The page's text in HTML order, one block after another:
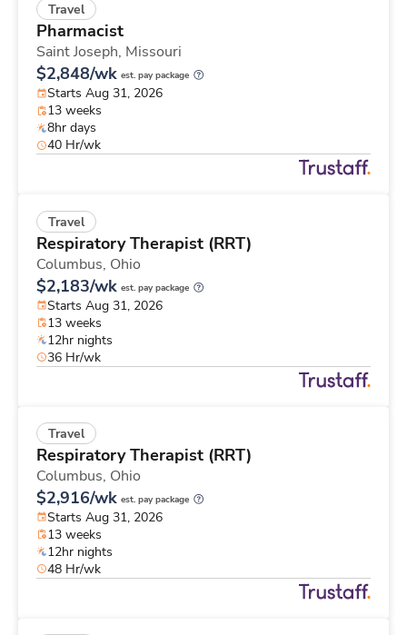
Travel
Pharmacist
Saint Joseph, Missouri
$2,848/wk est. pay package
Starts Aug 31, 2026
13 weeks
8hr days
40 Hr/wk
Travel
Respiratory Therapist (RRT)
Columbus, Ohio
$2,183/wk est. pay package
Starts Aug 31, 2026
13 weeks
12hr nights
36 Hr/wk
Travel
Respiratory Therapist (RRT)
Columbus, Ohio
$2,916/wk est. pay package
Starts Aug 31, 2026
13 weeks
12hr nights
48 Hr/wk